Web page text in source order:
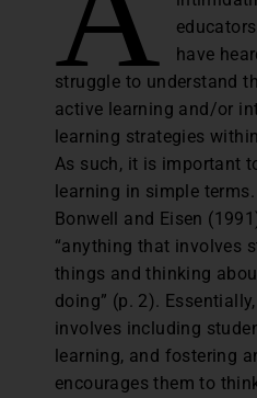
have
struggle to understand
active learning and/or
learning strategies
As such, it is important
learning in simple
Bonwell and Eisen
“anything that involves
things and thinking
doing” (p. 2).
involves including
learning, and fostering
encourages them to